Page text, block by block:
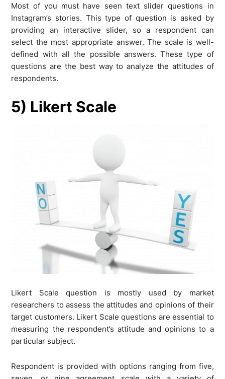
Most of you must have seen text slider questions in
Instagram’s stories. This type of question is asked by
providing an interactive slider, so a respondent can
select the most appropriate answer. The scale is well-
defined with all the possible answers. These type of
questions are the best way to analyze the attitudes of
respondents.
5) Likert Scale
Likert Scale question is mostly used by market
researchers to assess the attitudes and opinions of their
target customers. Likert Scale questions are essential to
measuring the respondent’s attitude and opinions to a
particular subject.
Respondent is provided with options ranging from five,